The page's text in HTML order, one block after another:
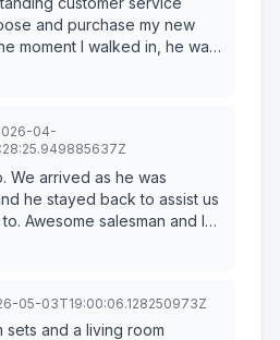
and purchase my new
moment I walked in, he was
really took the time to
the differences
never made me feel
compare styles, colors, and
within my budget and still get
He made sure I was
actually enjoyable. I’m
purchase and would
04-
We arrived as he was
he stayed back to assist us
Awesome salesman and I
finance she was a great
05-03T19:00:06.128250973Z
and a living room